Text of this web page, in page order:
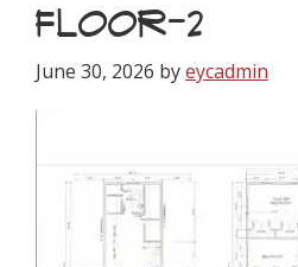
FLOOR-2
June 30, 2026 byeycadmin